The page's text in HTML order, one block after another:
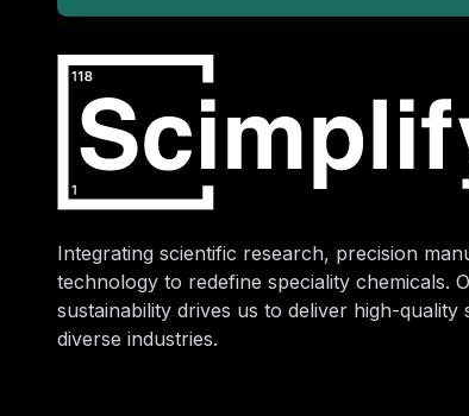
Integrating scientific research, precision
technology to redefine speciality chemicals.
sustainability drives us to deliver high-quality
diverse industries.